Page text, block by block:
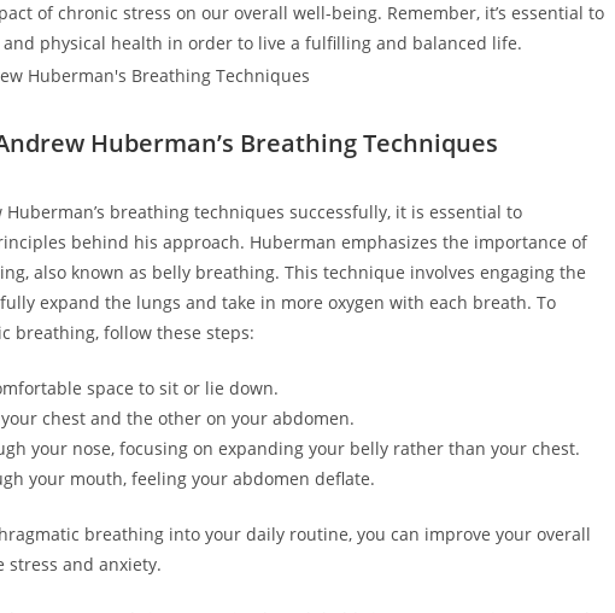
of chronic stress on our overall well-being. Remember, it’s essential to
physical health in order to live a fulfilling and balanced life.
Huberman’s Breathing Techniques
breathing techniques successfully, it is essential to
behind his approach. Huberman emphasizes the importance of
also known as belly breathing. This technique involves engaging the
expand the lungs and take in more oxygen with each breath. To
breathing, follow these steps:
space to sit or lie down.
chest and the other on your abdomen.
your nose, focusing on expanding your belly rather than your chest.
your mouth, feeling your abdomen deflate.
breathing into your daily routine, you can improve your overall
stress and anxiety.